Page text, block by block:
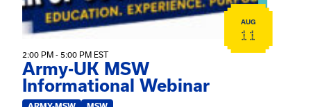
AUG
11
2:00 PM - 5:00 PM EST
Army-UK MSW
Informational Webinar